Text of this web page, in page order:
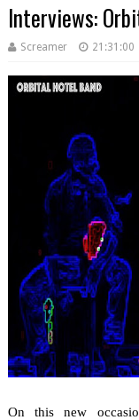
Interviews:
Screamer 21:31:00
On this new